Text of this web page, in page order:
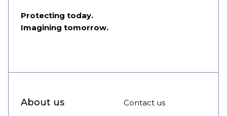
Protecting today.
Imagining tomorrow.
About us Contact us